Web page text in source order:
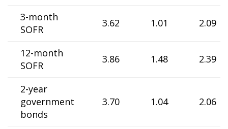
3-month
SOFR
3.62 1.01 2.09
12-month
SOFR
3.86 1.48 2.39
2-year
government
bonds
3.70 1.04 2.06